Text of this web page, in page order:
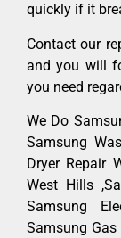
quickly if it
Contact our
and you will
you need
We Do
Samsung
Dryer Repair
West Hills
Samsung
Samsung Gas